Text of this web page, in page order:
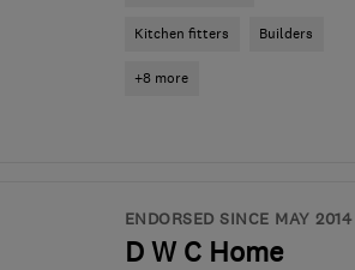
Kitchen fitters Builders
+8 more
ENDORSED SINCE MAY 2014
D W C Home